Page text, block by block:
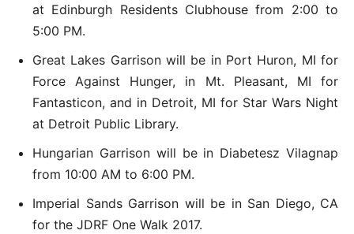
at Edinburgh Residents Clubhouse from 2:00 to
5:00 PM.
Great Lakes Garrison will be in Port Huron, MI for
Force Against Hunger, in Mt. Pleasant, MI for
Fantasticon, and in Detroit, MI for Star Wars Night
at Detroit Public Library.
Hungarian Garrison will be in Diabetesz Vilagnap
from 10:00 AM to 6:00 PM.
Imperial Sands Garrison will be in San Diego, CA
for the JDRF One Walk 2017.